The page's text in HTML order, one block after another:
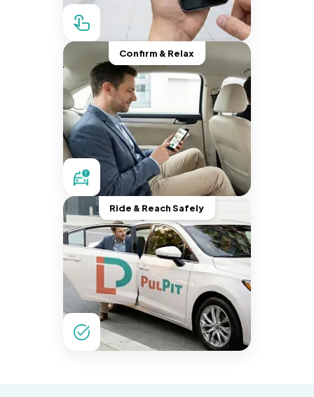
Confirm & Relax
Ride & Reach Safely